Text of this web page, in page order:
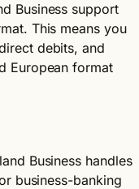
Business support
This means you
debits, and
European format
Business handles
business-banking